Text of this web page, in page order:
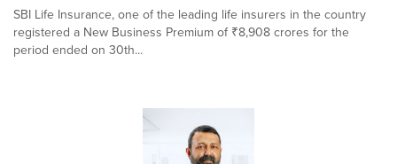
SBI Life Insurance, one of the leading life insurers in the country
registered a New Business Premium of ₹8,908 crores for the
period ended on 30th...